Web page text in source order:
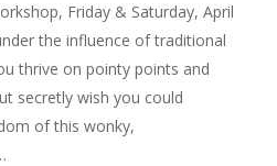
Friday & Saturday, April
the influence of traditional
thrive on pointy points and
secretly wish you could
of this wonky,